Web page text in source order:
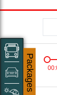
Packages